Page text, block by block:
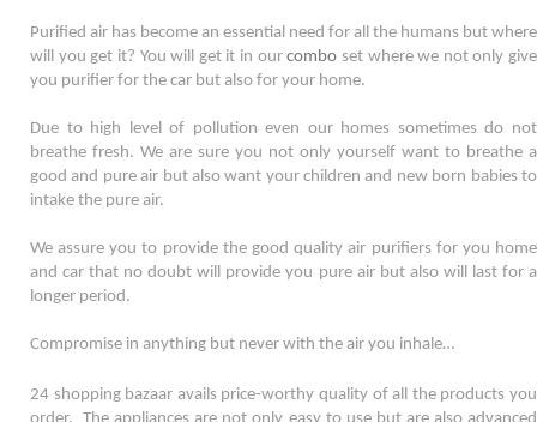
Purified air has become an essential need for all the humans but where
will you get it? You will get it in our combo set where we not only give
you purifier for the car but also for your home.
Due to high level of pollution even our homes sometimes do not
breathe fresh. We are sure you not only yourself want to breathe a
good and pure air but also want your children and new born babies to
intake the pure air.
We assure you to provide the good quality air purifiers for you home
and car that no doubt will provide you pure air but also will last for a
longer period.
Compromise in anything but never with the air you inhale…
24 shopping bazaar avails price-worthy quality of all the products you